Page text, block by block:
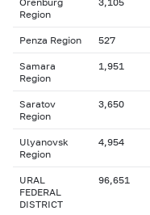
Region
Penza Region 527
Samara
Region
1,951
Saratov
Region
3,650
Ulyanovsk
Region
4,954
URAL
FEDERAL
DISTRICT
96,651